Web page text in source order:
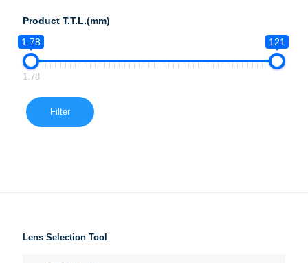
Product T.T.L.(mm)
1.78
121
1.78
Filter
Lens Selection Tool